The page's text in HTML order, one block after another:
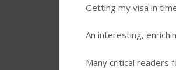
Getting my visa in
An interesting,
Many critical readers